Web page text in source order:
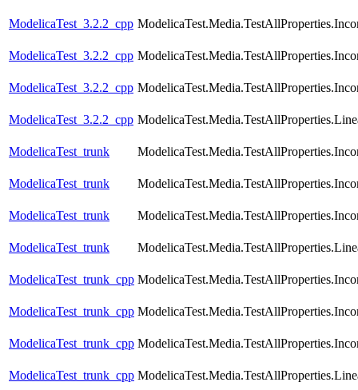
ModelicaTest_3.2.2_cpp
ModelicaTest_3.2.2_cpp
ModelicaTest_3.2.2_cpp
ModelicaTest_3.2.2_cpp
ModelicaTest_trunk
ModelicaTest_trunk
ModelicaTest_trunk
ModelicaTest_trunk
ModelicaTest_trunk_cpp
ModelicaTest_trunk_cpp
ModelicaTest_trunk_cpp
ModelicaTest_trunk_cpp